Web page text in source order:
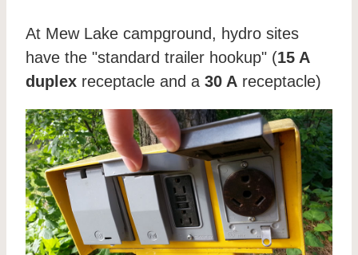
At Mew Lake campground, hydro sites
have the "standard trailer hookup" (15 A
duplex receptacle and a 30 A receptacle)